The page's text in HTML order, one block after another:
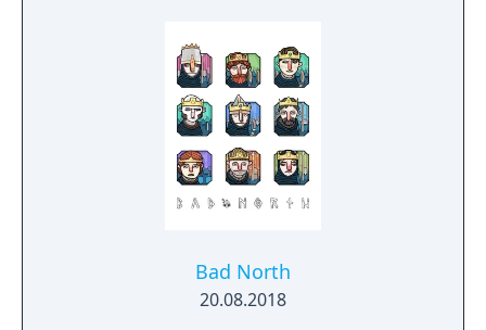
may wander and experiment freely. Often a
bad or seemingly irrational result may bring
the player closer to the final solution, if
those are reconsidered and thought over
again later, in the possession of the
knowledge gained during the game.
Bad North
20.08.2018